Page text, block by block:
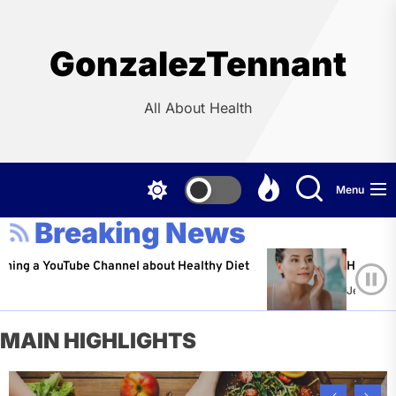
GonzalezTennant
All About Health
Menu
Breaking News
Channel about Healthy Diet Healthy Aging:
Jeffrey Flores
MAIN HIGHLIGHTS